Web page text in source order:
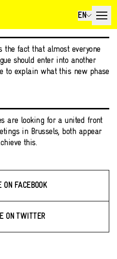
EN
the fact that almost everyone
should enter into another
to explain what this new phase
are looking for a united front
in Brussels, both appear
this.
ON FACEBOOK
ON TWITTER